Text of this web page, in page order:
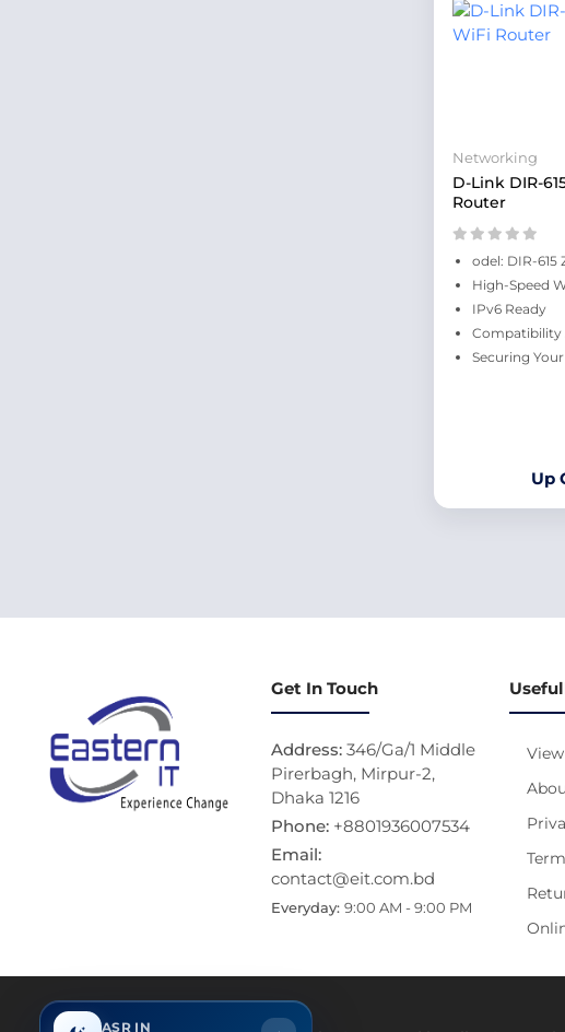
Networking
D-Link DIR-
Router
odel: DIR-615
High-Speed
IPv6 Ready
Compatibility
Securing
Up
Get In Touch
Address: 346/Ga/1 Middle
Pirerbagh, Mirpur-2,
Dhaka 1216
Phone: +8801936007534
Email:
contact@eit.com.bd
Everyday: 9:00 AM - 9:00 PM
ASR IN